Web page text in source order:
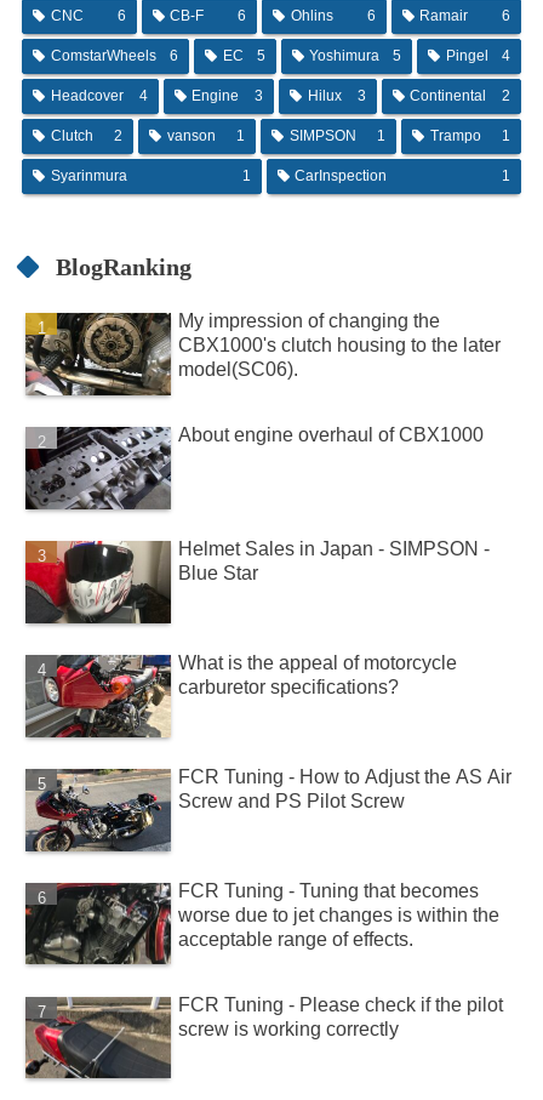
CNC 6 CB-F 6 Ohlins 6 Ramair 6
ComstarWheels 6 EC 5 Yoshimura 5 Pingel 4
Headcover 4 Engine 3 Hilux 3 Continental 2
Clutch 2 vanson 1 SIMPSON 1 Trampo 1
Syarinmura 1 CarInspection 1
BlogRanking
My impression of changing the
CBX1000's clutch housing to the later
model(SC06).
About engine overhaul of CBX1000
Helmet Sales in Japan - SIMPSON -
Blue Star
What is the appeal of motorcycle
carburetor specifications?
FCR Tuning - How to Adjust the AS Air
Screw and PS Pilot Screw
FCR Tuning - Tuning that becomes
worse due to jet changes is within the
acceptable range of effects.
FCR Tuning - Please check if the pilot
screw is working correctly